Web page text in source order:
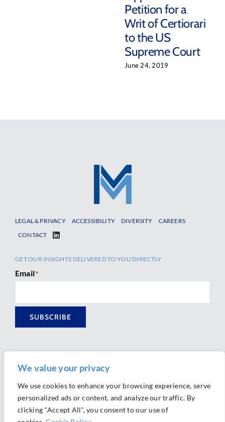
We value your privacy
We use cookies to enhance your browsing experience, serve
personalized ads or content, and analyze our traffic. By
clicking "Accept All", you consent to our use of
Petition for a
Writ of Certiorari
to the US
Supreme Court
June 24, 2019
LEGAL & PRIVACY ACCESSIBILITY DIVERSITY
CAREERS
CONTACT
GET OUR INSIGHTS DELIVERED TO YOU DIRECTLY
Email*
SUBSCRIBE
Ⓒ 2026 Morrison Mahoney LLP. All Rights Reserved.
Website Design byAlly Marketing